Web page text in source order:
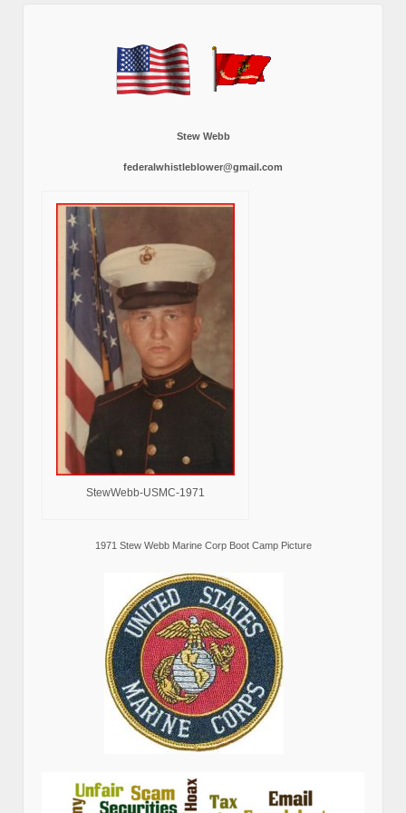
Stew Webb
federalwhistleblower@gmail.com
StewWebb-USMC-1971
1971 Stew Webb Marine Corp Boot Camp Picture